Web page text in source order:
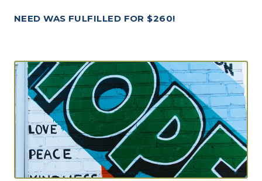
NEED WAS FULFILLED FOR $260!